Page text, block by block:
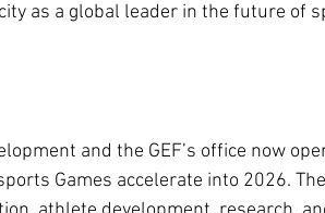
as a global leader in the future of
and the GEF’s office now
Games accelerate into 2026.